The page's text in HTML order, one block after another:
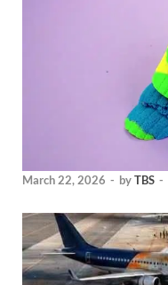
March 22, 2026 - byTBS -